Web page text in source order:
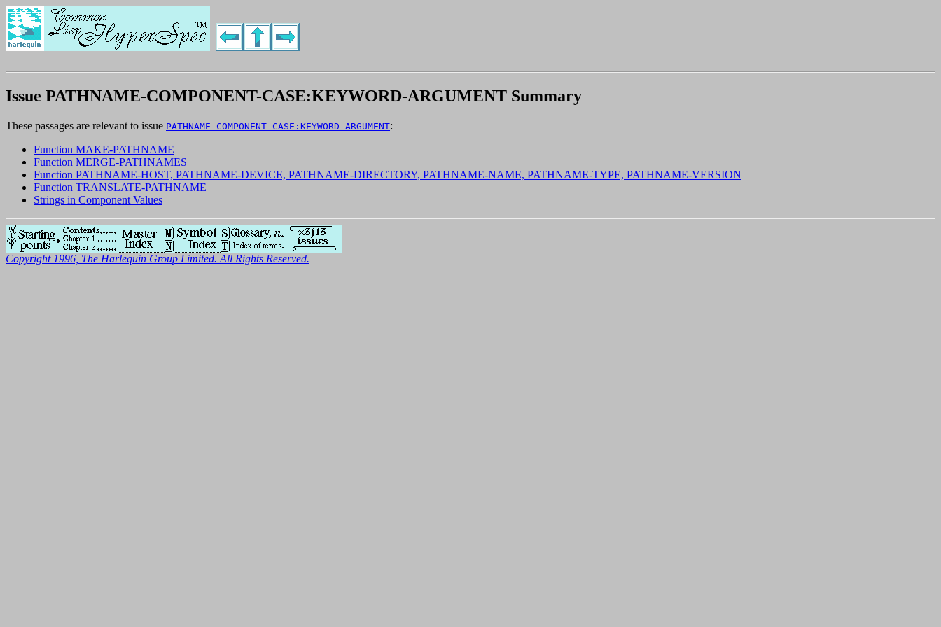
Issue PATHNAME-COMPONENT-CASE:KEYWORD-ARGUMENT Summary
These passages are relevant to issue PATHNAME-COMPONENT-CASE:KEYWORD-ARGUMENT:
Function MAKE-PATHNAME
Function MERGE-PATHNAMES
Function PATHNAME-HOST, PATHNAME-DEVICE, PATHNAME-DIRECTORY, PATHNAME-NAME, PATHNAME-TYPE, PATHNAME-VERSION
Function TRANSLATE-PATHNAME
Strings in Component Values
Copyright 1996, The Harlequin Group Limited. All Rights Reserved.